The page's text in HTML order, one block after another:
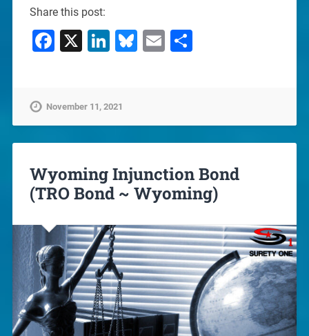
Share this post:
Facebook
X LinkedIn
Bluesky
EmailShare
November 11, 2021
Wyoming Injunction Bond
(TRO Bond ~ Wyoming)